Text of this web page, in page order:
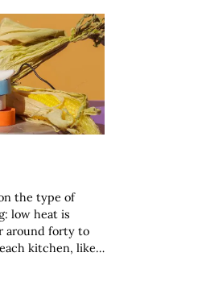
the type of
low heat is
around forty to
kitchen, like…